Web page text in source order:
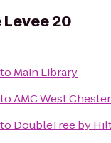
Levee 20
to Main Library
toAMC West
to DoubleTree by